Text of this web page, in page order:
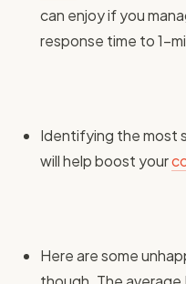
can enjoy if you
response time to 1-
Identifying the most
will help boost your
Here are some